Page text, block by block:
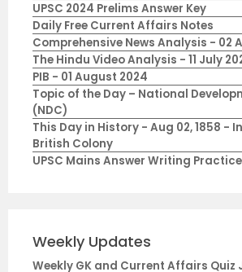
UPSC 2024 Prelims Answer Key
Daily Free Current Affairs Notes
Comprehensive News Analysis - 02
The Hindu Video Analysis - 11 July
PIB - 01 August 2024
Topic of the Day – National
(NDC)
This Day in History - Aug 02, 1858 -
British Colony
UPSC Mains Answer Writing Practice
Weekly Updates
Weekly GK and Current Affairs Quiz